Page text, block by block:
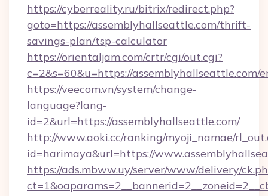
https://cyberreality.ru/bitrix/redirect.php?
goto=https://assemblyhallseattle.com/thrift-
savings-plan/tsp-calculator
https://orientaljam.com/crtr/cgi/out.cgi?
c=2&s=60&u=https://assemblyhallseattle.com/
https://veecom.vn/system/change-
language?lang-
id=2&url=https://assemblyhallseattle.com/
http://www.aoki.cc/ranking/myoji_namae/
id=harimaya&url=https://
https://ads.mbww.uy/server/www/delivery/